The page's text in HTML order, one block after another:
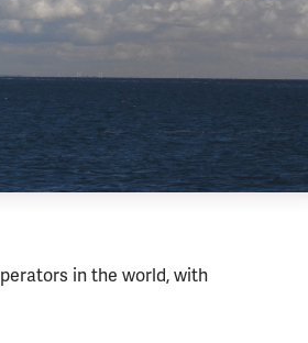
in the world, with